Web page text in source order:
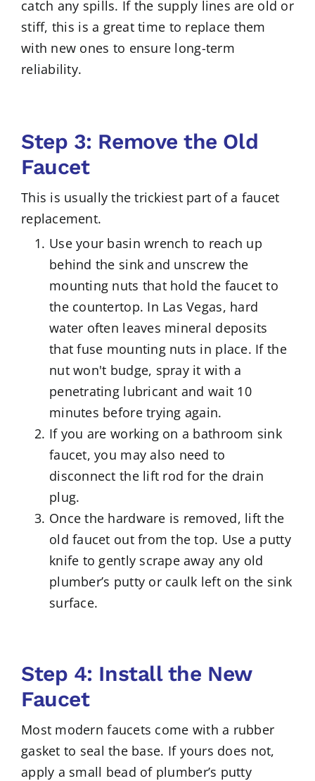
catch any spills. If the supply lines are old or
stiff, this is a great time to replace them
with new ones to ensure long-term
reliability.
Step 3: Remove the Old
Faucet
This is usually the trickiest part of a faucet
replacement.
Use your basin wrench to reach up
behind the sink and unscrew the
mounting nuts that hold the faucet to
the countertop. In Las Vegas, hard
water often leaves mineral deposits
that fuse mounting nuts in place. If the
nut won't budge, spray it with a
penetrating lubricant and wait 10
minutes before trying again.
If you are working on a bathroom sink
faucet, you may also need to
disconnect the lift rod for the drain
plug.
Once the hardware is removed, lift the
old faucet out from the top. Use a putty
knife to gently scrape away any old
plumber’s putty or caulk left on the sink
surface.
Step 4: Install the New
Faucet
Most modern faucets come with a rubber
gasket to seal the base. If yours does not,
apply a small bead of plumber’s putty